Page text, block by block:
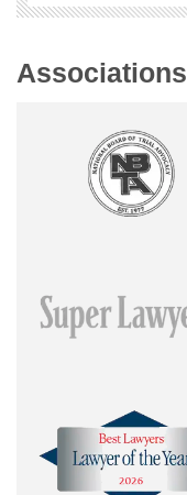
Associations